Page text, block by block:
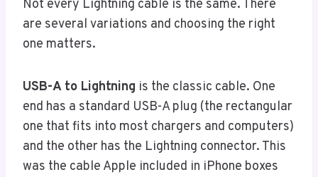
Not every Lightning cable is the same. There
are several variations and choosing the right
one matters.
USB-A to Lightning is the classic cable. One
end has a standard USB-A plug (the rectangular
one that fits into most chargers and computers)
and the other has the Lightning connector. This
was the cable Apple included in iPhone boxes